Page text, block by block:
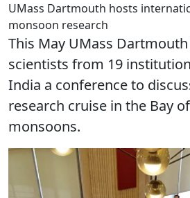
UMass Dartmouth hosts
monsoon research
This May UMass
scientists from 19
India a conference to
research cruise in the Bay
monsoons.